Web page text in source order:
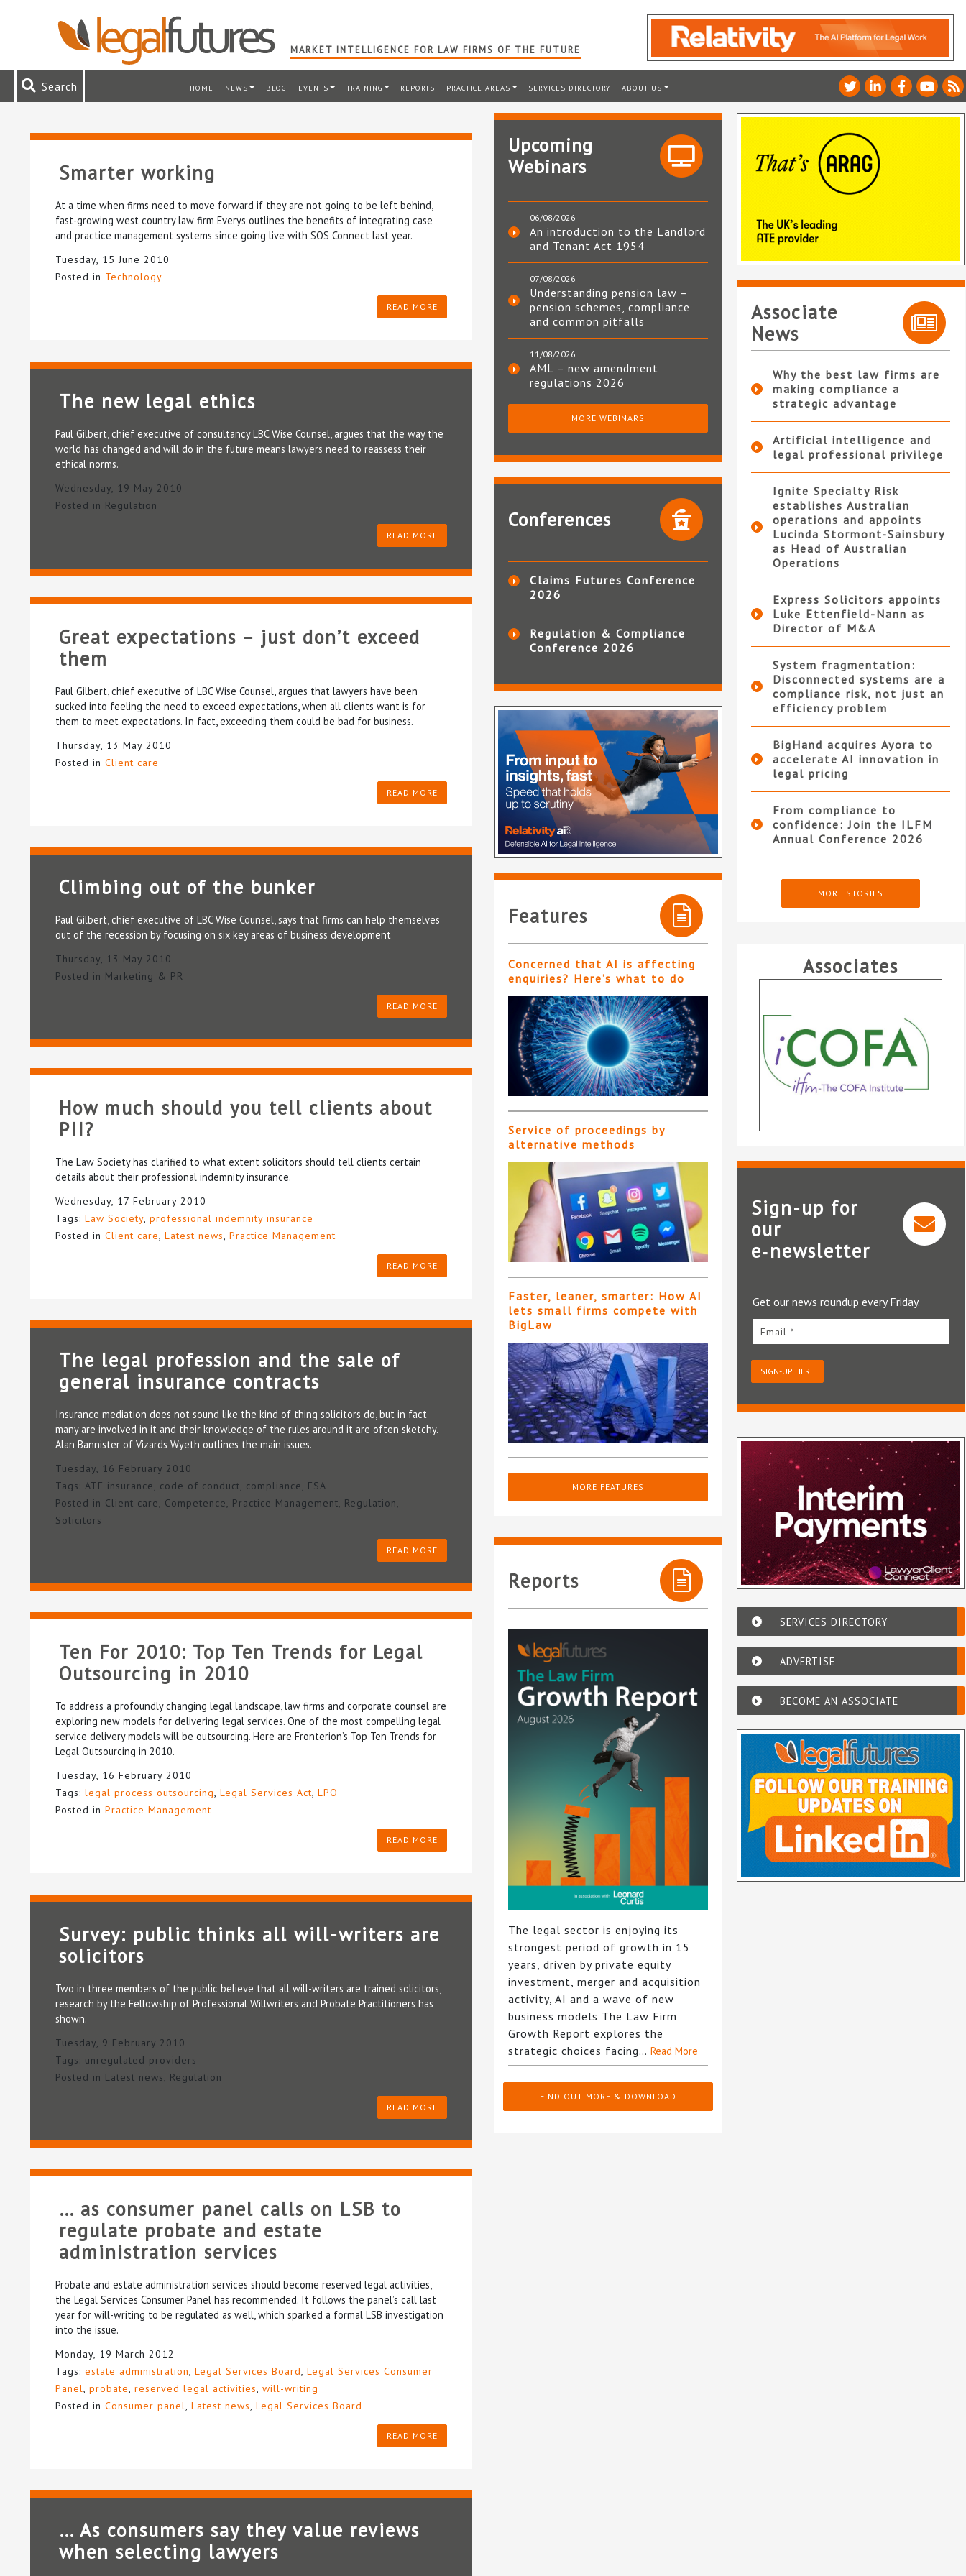
MARKET INTELLIGENCE FOR LAW FIRMS OF THE FUTURE
Search HOME NEWS BLOG EVENTS TRAINING REPORTS PRACTICE AREAS SERVICES DIRECTORY ABOUT US
Smarter working
At a time when firms need to move forward if they are not going to be left behind,
fast-growing west country law firm Everys outlines the benefits of integrating case
and practice management systems since going live with SOS Connect last year.
Tuesday, 15 June 2010
Posted in Technology
READ MORE
The new legal ethics
Paul Gilbert, chief executive of consultancy LBC Wise Counsel, argues that the way the
world has changed and will do in the future means lawyers need to reassess their
ethical norms.
Wednesday, 19 May 2010
Posted in Regulation
READ MORE
Great expectations – just don’t exceed
them
Paul Gilbert, chief executive of LBC Wise Counsel, argues that lawyers have been
sucked into feeling the need to exceed expectations, when all clients want is for
them to meet expectations. In fact, exceeding them could be bad for business.
Thursday, 13 May 2010
Posted in Client care
READ MORE
Climbing out of the bunker
Paul Gilbert, chief executive of LBC Wise Counsel, says that firms can help themselves
out of the recession by focusing on six key areas of business development
Thursday, 13 May 2010
Posted in Marketing & PR
READ MORE
How much should you tell clients about
PII?
The Law Society has clarified to what extent solicitors should tell clients certain
details about their professional indemnity insurance.
Wednesday, 17 February 2010
Tags: Law Society, professional indemnity insurance
Posted in Client care, Latest news, Practice Management
READ MORE
The legal profession and the sale of
general insurance contracts
Insurance mediation does not sound like the kind of thing solicitors do, but in fact
many are involved in it and their knowledge of the rules around it are often sketchy.
Alan Bannister of Vizards Wyeth outlines the main issues.
Tuesday, 16 February 2010
Tags: ATE insurance, code of conduct, compliance, FSA
Posted in Client care, Competence, Practice Management, Regulation,
Solicitors
READ MORE
Ten For 2010: Top Ten Trends for Legal
Outsourcing in 2010
To address a profoundly changing legal landscape, law firms and corporate counsel are
exploring new models for delivering legal services. One of the most compelling legal
service delivery models will be outsourcing. Here are Fronterion’s Top Ten Trends for
Legal Outsourcing in 2010.
Tuesday, 16 February 2010
Tags: legal process outsourcing, Legal Services Act, LPO
Posted in Practice Management
READ MORE
Survey: public thinks all will-writers are
solicitors
Two in three members of the public believe that all will-writers are trained solicitors,
research by the Fellowship of Professional Willwriters and Probate Practitioners has
shown.
Tuesday, 9 February 2010
Tags: unregulated providers
Posted in Latest news, Regulation
READ MORE
… as consumer panel calls on LSB to
regulate probate and estate
administration services
Probate and estate administration services should become reserved legal activities,
the Legal Services Consumer Panel has recommended. It follows the panel’s call last
year for will-writing to be regulated as well, which sparked a formal LSB investigation
into the issue.
Monday, 19 March 2012
Tags: estate administration, Legal Services Board, Legal Services Consumer
Panel, probate, reserved legal activities, will-writing
Posted in Consumer panel, Latest news, Legal Services Board
READ MORE
… As consumers say they value reviews
when selecting lawyers
Upcoming
Webinars
06/08/2026
An introduction to the Landlord
and Tenant Act 1954
07/08/2026
Understanding pension law –
pension schemes, compliance
and common pitfalls
11/08/2026
AML – new amendment
regulations 2026
MORE WEBINARS
Conferences
Claims Futures Conference
2026
Regulation & Compliance
Conference 2026
Features
Concerned that AI is affecting
enquiries? Here’s what to do
Service of proceedings by
alternative methods
Faster, leaner, smarter: How AI
lets small firms compete with
BigLaw
MORE FEATURES
Reports
The legal sector is enjoying its
strongest period of growth in 15
years, driven by private equity
investment, merger and acquisition
activity, AI and a wave of new
business models The Law Firm
Growth Report explores the
strategic choices facing… Read More
FIND OUT MORE & DOWNLOAD
Associate
News
Why the best law firms are
making compliance a
strategic advantage
Artificial intelligence and
legal professional privilege
Ignite Specialty Risk
establishes Australian
operations and appoints
Lucinda Stormont-Sainsbury
as Head of Australian
Operations
Express Solicitors appoints
Luke Ettenfield-Nann as
Director of M&A
System fragmentation:
Disconnected systems are a
compliance risk, not just an
efficiency problem
BigHand acquires Ayora to
accelerate AI innovation in
legal pricing
From compliance to
confidence: Join the ILFM
Annual Conference 2026
MORE STORIES
Associates
Bundledocs
Sign-up for
our
e‑newsletter
Get our news roundup every Friday.
Email *
SIGN-UP HERE
SERVICES DIRECTORY
ADVERTISE
BECOME AN ASSOCIATE